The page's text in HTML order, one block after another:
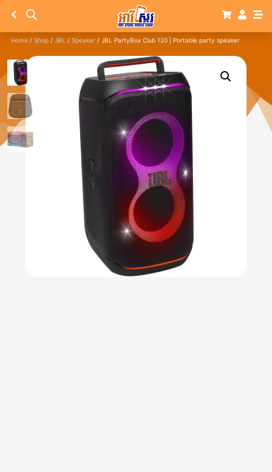
Home / Shop / JBL / Speaker / JBL PartyBox Club 120 | Portable party speaker